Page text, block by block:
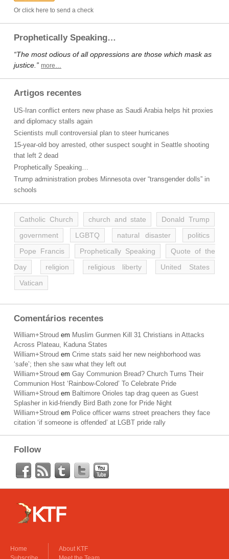
Or click here to send a check
Prophetically Speaking…
“The most odious of all oppressions are those which mask as
justice.” more…
Artigos recentes
US-Iran conflict enters new phase as Saudi Arabia helps hit proxies
and diplomacy stalls again
Scientists mull controversial plan to steer hurricanes
15-year-old boy arrested, other suspect sought in Seattle shooting
that left 2 dead
Prophetically Speaking…
Trump administration probes Minnesota over “transgender dolls” in
schools
Catholic Church church and state
Donald Trump
government
LGBTQ natural disaster
politics
Pope Francis
Prophetically Speaking
Quote of the
Day
religion religious liberty
United States
Vatican
Comentários recentes
William+Stroud em Muslim Gunmen Kill 31 Christians in Attacks
Across Plateau, Kaduna States
William+Stroud em Crime stats said her new neighborhood was
‘safe’; then she saw what they left out
William+Stroud em Gay Communion Bread? Church Turns Their
Communion Host ‘Rainbow-Colored’ To Celebrate Pride
William+Stroud em Baltimore Orioles tap drag queen as Guest
Splasher in kid-friendly Bird Bath zone for Pride Night
William+Stroud em Police officer warns street preachers they face
citation ‘if someone is offended’ at LGBT pride rally
Follow
Home
About KTF